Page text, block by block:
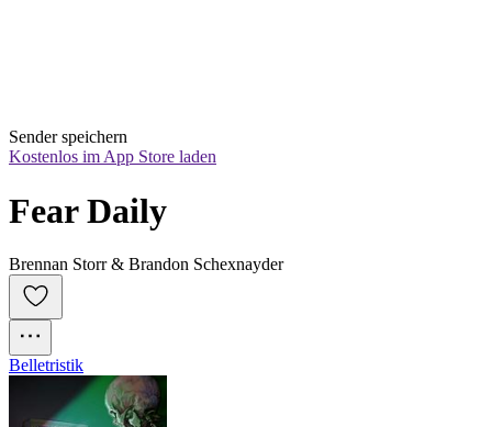
Sender speichern
Kostenlos im App Store laden
Fear Daily
Brennan Storr & Brandon Schexnayder
Belletristik